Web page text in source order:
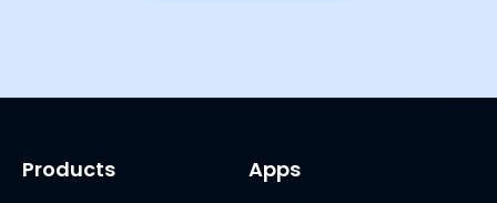
Products Apps